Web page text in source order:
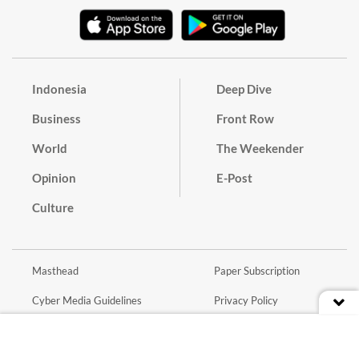
Indonesia
Business
World
Opinion
Culture
Deep Dive
Front Row
The Weekender
E-Post
Masthead
Cyber Media Guidelines
Paper Subscription
Privacy Policy